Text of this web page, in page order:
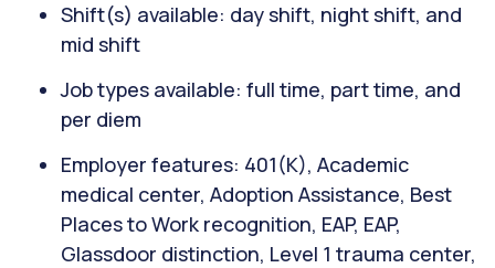
Shift(s) available: day shift, night shift, and
mid shift
Job types available: full time, part time, and
per diem
Employer features: 401(K), Academic
medical center, Adoption Assistance, Best
Places to Work recognition, EAP, EAP,
Glassdoor distinction, Level 1 trauma center,